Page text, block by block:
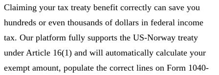
Claiming your tax treaty benefit correctly can save you
hundreds or even thousands of dollars in federal income
tax. Our platform fully supports the US-Norway treaty
under Article 16(1) and will automatically calculate your
exempt amount, populate the correct lines on Form 1040-